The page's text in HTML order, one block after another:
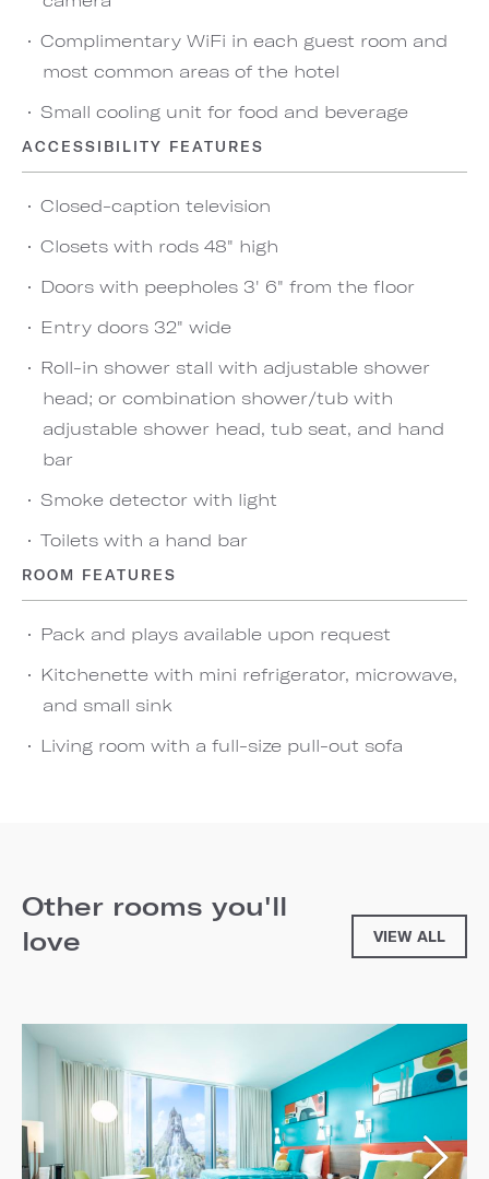
Complimentary WiFi in each guest room and
most common areas of the hotel
Small cooling unit for food and beverage
ACCESSIBILITY FEATURES
Closed-caption television
Closets with rods 48" high
Doors with peepholes 3' 6" from the floor
Entry doors 32" wide
Roll-in shower stall with adjustable shower
head; or combination shower/tub with
adjustable shower head, tub seat, and hand
bar
Smoke detector with light
Toilets with a hand bar
ROOM FEATURES
Pack and plays available upon request
Kitchenette with mini refrigerator, microwave,
and small sink
Living room with a full-size pull-out sofa
Other rooms you'll
love
VIEW ALL